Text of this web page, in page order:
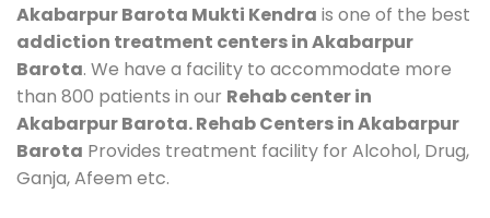
Akabarpur Barota Mukti Kendra is one of the best
addiction treatment centers in Akabarpur
Barota. We have a facility to accommodate more
than 800 patients in our Rehab center in
Akabarpur Barota. Rehab Centers in Akabarpur
Barota Provides treatment facility for Alcohol, Drug,
Ganja, Afeem etc.